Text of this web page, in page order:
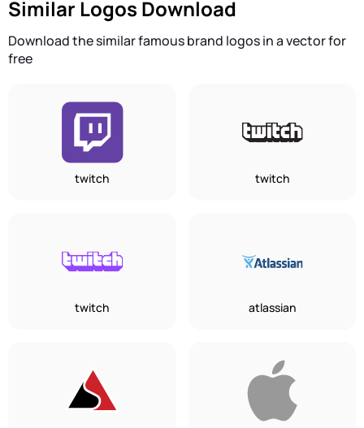
Similar Logos Download
Download the similar famous brand logos in a vector for
free
twitch twitch
twitch atlassian